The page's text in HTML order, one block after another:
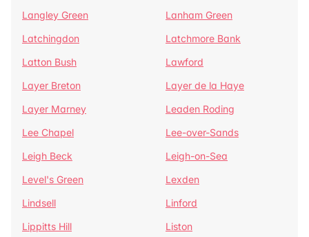
Langley Green
Lanham Green
Latchingdon
Latchmore Bank
Latton Bush
Lawford
Layer Breton
Layer de la Haye
Layer Marney
Leaden Roding
Lee Chapel
Lee-over-Sands
Leigh Beck
Leigh-on-Sea
Level's Green
Lexden
Lindsell
Linford
Lippitts Hill
Liston